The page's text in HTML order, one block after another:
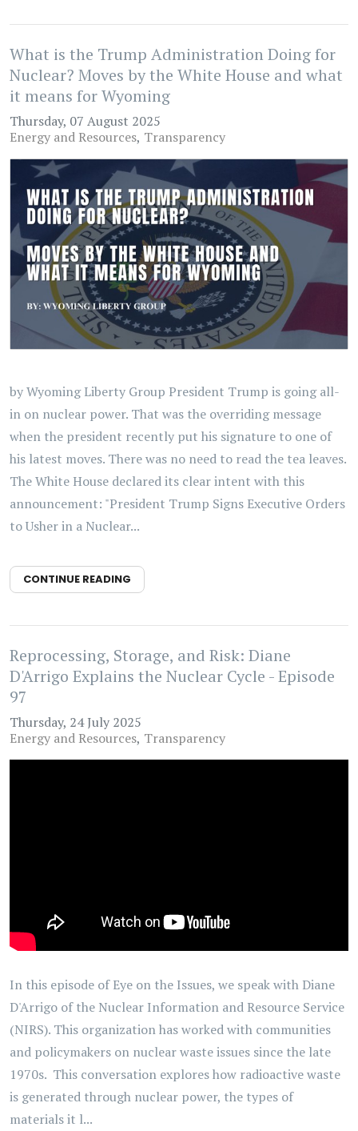
What is the Trump Administration Doing for
Nuclear? Moves by the White House and what
it means for Wyoming
Thursday, 07 August 2025
Energy and Resources Transparency
by Wyoming Liberty Group President Trump is going all-
in on nuclear power. That was the overriding message
when the president recently put his signature to one of
his latest moves. There was no need to read the tea leaves.
The White House declared its clear intent with this
announcement: "President Trump Signs Executive Orders
to Usher in a Nuclear...
CONTINUE READING
Reprocessing, Storage, and Risk: Diane
D'Arrigo Explains the Nuclear Cycle - Episode
97
Thursday, 24 July 2025
Energy and Resources Transparency
In this episode of Eye on the Issues, we speak with Diane
D'Arrigo of the Nuclear Information and Resource Service
(NIRS). This organization has worked with communities
and policymakers on nuclear waste issues since the late
1970s. This conversation explores how radioactive waste
is generated through nuclear power, the types of
materials it l...